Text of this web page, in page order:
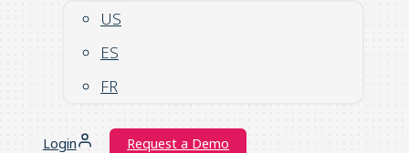
US
ES
FR
Login Request a Demo